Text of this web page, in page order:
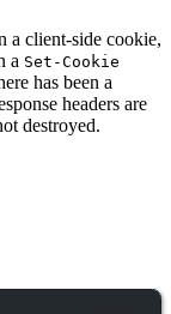
a client-side cookie,
a Set-Cookie
has been a
headers are
destroyed.